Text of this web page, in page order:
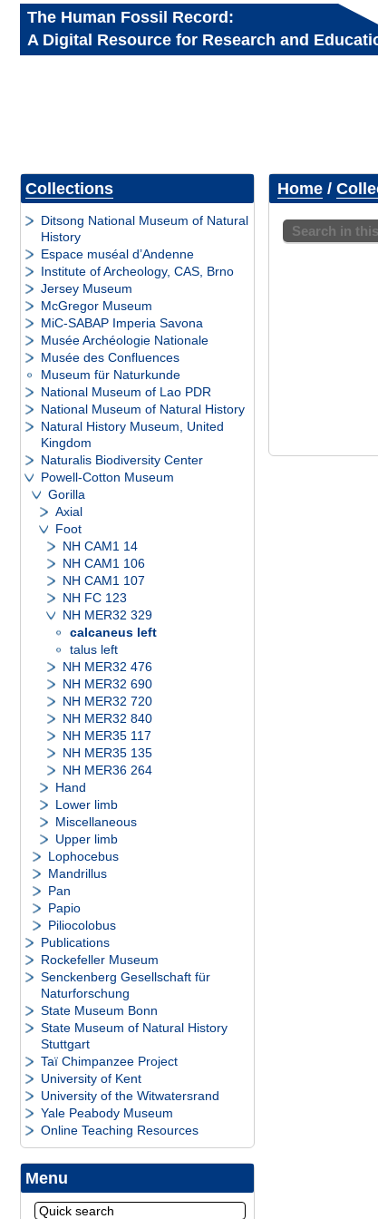
The Human Fossil Record:
A Digital Resource for Research and
Collections
Ditsong National Museum of Natural
History
Espace muséal d’Andenne
Institute of Archeology, CAS, Brno
Jersey Museum
McGregor Museum
MiC-SABAP Imperia Savona
Musée Archéologie Nationale
Musée des Confluences
Museum für Naturkunde
National Museum of Lao PDR
National Museum of Natural History
Natural History Museum, United
Kingdom
Naturalis Biodiversity Center
Powell-Cotton Museum
Gorilla
Axial
Foot
NH CAM1 14
NH CAM1 106
NH CAM1 107
NH FC 123
NH MER32 329
calcaneus left
talus left
NH MER32 476
NH MER32 690
NH MER32 720
NH MER32 840
NH MER35 117
NH MER35 135
NH MER36 264
Hand
Lower limb
Miscellaneous
Upper limb
Lophocebus
Mandrillus
Pan
Papio
Piliocolobus
Publications
Rockefeller Museum
Senckenberg Gesellschaft für
Naturforschung
State Museum Bonn
State Museum of Natural History
Stuttgart
Taï Chimpanzee Project
University of Kent
University of the Witwatersrand
Yale Peabody Museum
Online Teaching Resources
Menu
Home/
Search in